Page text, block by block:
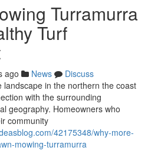
Turramurra
Turf
ago News
Discuss
in the northern the coast
with the surrounding
geography. Homeowners who
community
42175348/why-more-
mowing-turramurra